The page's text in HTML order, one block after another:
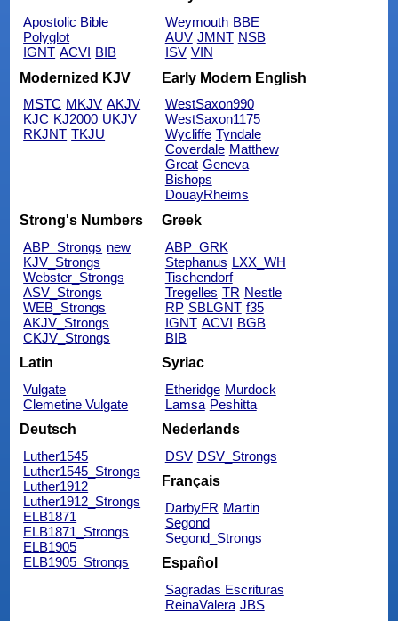
Apostolic Bible
Polyglot
IGNT ACVI BIB
Weymouth BBE
AUV JMNT NSB
ISV VIN
Modernized KJV
MSTC MKJV AKJV
KJC KJ2000 UKJV
RKJNT TKJU
Early Modern English
WestSaxon990
WestSaxon1175
Wycliffe Tyndale
Coverdale Matthew
Great Geneva
Bishops
DouayRheims
Strong's Numbers
ABP_Strongs new
KJV_Strongs
Webster_Strongs
ASV_Strongs
WEB_Strongs
AKJV_Strongs
CKJV_Strongs
Greek
ABP_GRK
Stephanus LXX_WH
Tischendorf
Tregelles TR Nestle
RP SBLGNT f35
IGNT ACVI BGB
BIB
Latin
Vulgate
Clemetine Vulgate
Syriac
Etheridge Murdock
Lamsa Peshitta
Deutsch
Luther1545
Luther1545_Strongs
Luther1912
Luther1912_Strongs
ELB1871
ELB1871_Strongs
ELB1905
ELB1905_Strongs
Nederlands
DSV DSV_Strongs
Français
DarbyFR Martin
Segond
Segond_Strongs
Español
Sagradas Escrituras
ReinaValera JBS